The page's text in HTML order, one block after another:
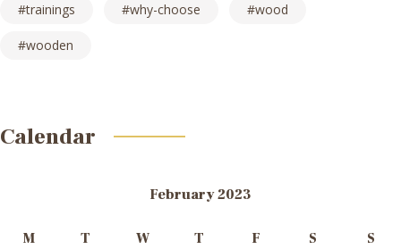
trainings why-choose wood
wooden
Calendar
February 2023
M T W T F S S